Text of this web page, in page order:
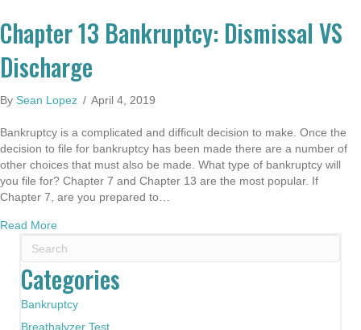
Chapter 13 Bankruptcy: Dismissal VS
Discharge
By Sean Lopez / April 4, 2019
Bankruptcy is a complicated and difficult decision to make. Once the
decision to file for bankruptcy has been made there are a number of
other choices that must also be made. What type of bankruptcy will
you file for? Chapter 7 and Chapter 13 are the most popular. If
Chapter 7, are you prepared to…
Read Moreabout Chapter 13 Bankruptcy: Dismissal VS Discharge
Categories
Bankruptcy
Breathalyzer Test